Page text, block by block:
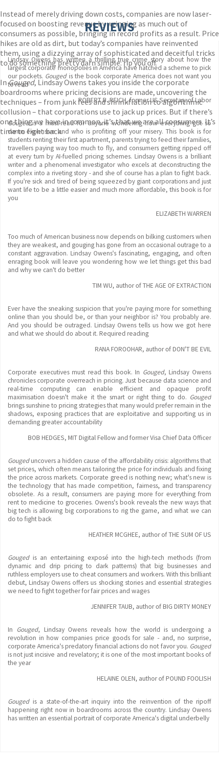
Instead of merely driving down costs, companies are now laser-
focused on boosting revenue by wringing as much out of
consumers as possible, bringing in record profits as a result. Price
hikes are old as dirt, but today’s companies have reinvented
them, using a dizzying array of sophisticated and deceitful tricks
to do something pretty darn simple: rip you off.
InGouged, Lindsay Owens takes you inside the corporate
boardrooms where pricing decisions are made, uncovering the
techniques – from junk fees and shrinkflation to algorithmic
collusion – that corporations use to jack up prices. But if there’s
one thing we have in common, it’s that we are all consumers. It’s
time to fight back.
REVIEWS
Lindsay Owens has written a thrilling true crime story about how the
largest corporate monopolies in America have hatched a scheme to pick
our pockets. Gouged is the book corporate America does not want you
to read
ROBERT B. REICH, former US Secretary of Labor
Gouged is a must-read for anyone wondering how everything got so
damn expensive and who is profiting off your misery. This book is for
students renting their first apartment, parents trying to feed their families,
travellers paying way too much to fly, and consumers getting ripped off
at every turn by AI-fuelled pricing schemes. Lindsay Owens is a brilliant
writer and a phenomenal investigator who excels at deconstructing the
complex into a riveting story - and she of course has a plan to fight back.
If you're sick and tired of being squeezed by giant corporations and just
want life to be a little easier and much more affordable, this book is for
you
ELIZABETH WARREN
Too much of American business now depends on bilking customers when
they are weakest, and gouging has gone from an occasional outrage to a
constant aggravation. Lindsay Owens's fascinating, engaging, and often
enraging book will leave you wondering how we let things get this bad
and why we can't do better
TIM WU, author of THE AGE OF EXTRACTION
Ever have the sneaking suspicion that you're paying more for something
online than you should be, or than your neighbor is? You probably are.
And you should be outraged. Lindsay Owens tells us how we got here
and what we should do about it. Required reading
RANA FOROOHAR, author of DON'T BE EVIL
Corporate executives must read this book. In Gouged, Lindsay Owens
chronicles corporate overreach in pricing. Just because data science and
real-time computing can enable efficient and opaque profit
maximisation doesn't make it the smart or right thing to do. Gouged
brings sunshine to pricing strategies that many would prefer remain in the
shadows, exposing practices that are exploitative and supporting us in
demanding greater accountability
BOB HEDGES, MIT Digital Fellow and former Visa Chief Data Officer
Gougeduncovers a hidden cause of the affordability crisis: algorithms that
set prices, which often means tailoring the price for individuals and fixing
the price across markets. Corporate greed is nothing new; what's new is
the technology that has made competition, fairness, and transparency
obsolete. As a result, consumers are paying more for everything from
rent to medicine to groceries. Owens's book reveals the new ways that
big tech is allowing big corporations to rig the game, and what we can
do to fight back
HEATHER MCGHEE, author of THE SUM OF US
Gouged is an entertaining exposé into the high-tech methods (from
dynamic and drip pricing to dark patterns) that big businesses and
ruthless employers use to cheat consumers and workers. With this brilliant
debut, Lindsay Owens offers us shocking stories and essential strategies
we need to fight together for fair prices and wages
JENNIFER TAUB, author of BIG DIRTY MONEY
In Gouged, Lindsay Owens reveals how the world is undergoing a
revolution in how companies price goods for sale - and, no surprise,
corporate America's predatory financial actions do not favor you. Gouged
is not just incisive and revelatory; it is one of the most important books of
the year
HELAINE OLEN, author of POUND FOOLISH
Gouged is a state-of-the-art inquiry into the reinvention of the ripoff
happening right now in boardrooms across the country. Lindsay Owens
has written an essential portrait of corporate America's digital underbelly